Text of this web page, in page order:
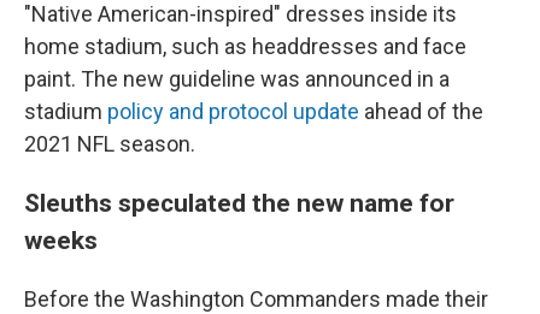
"Native American-inspired" dresses inside its
home stadium, such as headdresses and face
paint. The new guideline was announced in a
stadium policy and protocol update ahead of the
2021 NFL season.
Sleuths speculated the new name for
weeks
Before the Washington Commanders made their